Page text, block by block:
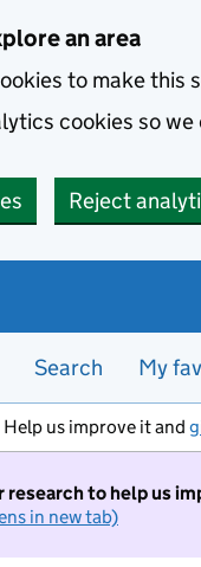
an area
to make this
cookies so
Reject
Search My
Help us improve it and
research to help us
in new tab)